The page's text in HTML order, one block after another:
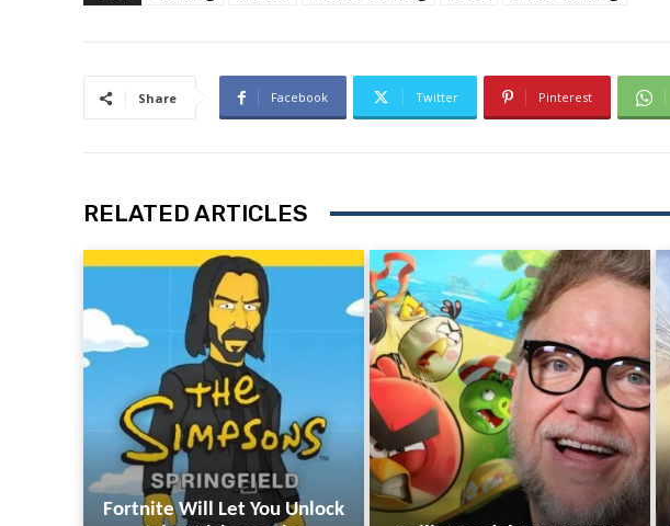
Share Facebook Twitter Pinterest
RELATED ARTICLES
Fortnite Will Let You Unlock